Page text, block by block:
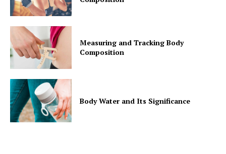
Measuring and Tracking Body
Composition
Body Water and Its Significance